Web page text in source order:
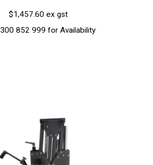
$1,457.60 ex gst
852 999 for Availability